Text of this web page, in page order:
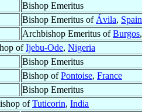
Bishop Emeritus
Bishop Emeritus of Ávila, Spain
Archbishop Emeritus ofBurgos,
ofIjebu-Ode, Nigeria
Bishop Emeritus
Bishop ofPontoise, France
Bishop Emeritus
ofTuticorin, India